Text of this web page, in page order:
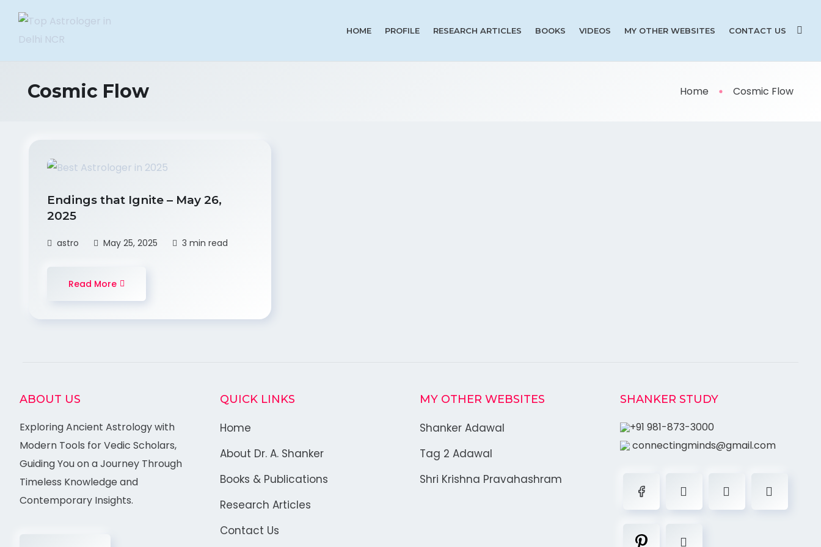
HOME PROFILE RESEARCH ARTICLES BOOKS VIDEOS MY OTHER WEBSITES CONTACT US
Cosmic Flow Home Cosmic Flow
Endings that Ignite – May 26,
2025
astro May 25, 2025 3 min read
Read More
ABOUT US
Exploring Ancient Astrology with
Modern Tools for Vedic Scholars,
Guiding You on a Journey Through
Timeless Knowledge and
Contemporary Insights.
QUICK LINKS
Home
About Dr. A. Shanker
Books & Publications
Research Articles
Contact Us
MY OTHER WEBSITES
Shanker Adawal
Tag 2 Adawal
Shri Krishna Pravahashram
SHANKER STUDY
+91 981-873-3000
connectingminds@gmail.com